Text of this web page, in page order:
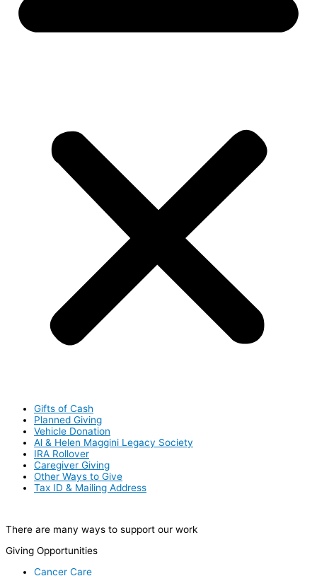
Gifts of Cash
Planned Giving
Vehicle Donation
Al & Helen Maggini Legacy Society
IRA Rollover
Caregiver Giving
Other Ways to Give
Tax ID & Mailing Address
There are many ways to support our work
Giving Opportunities
Cancer Care